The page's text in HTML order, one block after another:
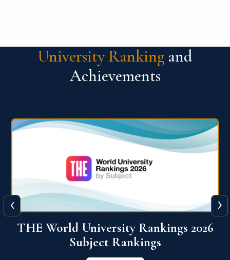
University Ranking and
Achievements
QS World University Ranking 2026
View More
‹ ›